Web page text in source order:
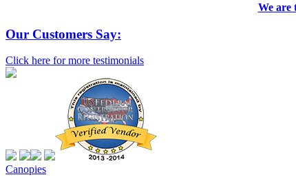
We are
Our Customers Say:
Click here for more testimonials
Canopies